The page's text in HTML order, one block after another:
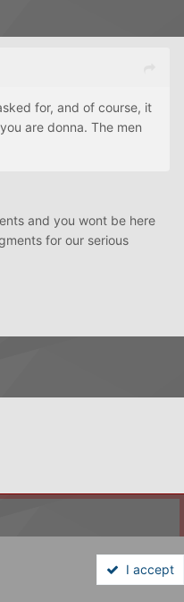
for, and of course, it
are donna. The men
and you wont be here
for our serious
I accept
More